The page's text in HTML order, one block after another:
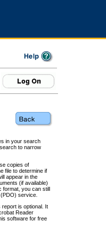
in your search
to narrow
copies of
file to determine if
appear in the
(if available)
format, you can still
service.
is optional. It
Reader
software for free